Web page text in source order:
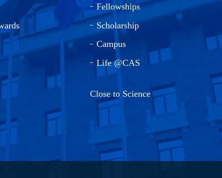
Fellowships
Scholarship
Campus
Life @CAS
Close to Science